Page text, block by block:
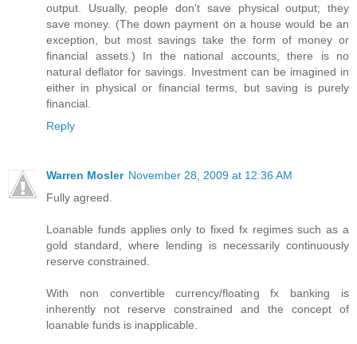
output. Usually, people don't save physical output; they
save money. (The down payment on a house would be an
exception, but most savings take the form of money or
financial assets.) In the national accounts, there is no
natural deflator for savings. Investment can be imagined in
either in physical or financial terms, but saving is purely
financial.
Reply
Warren Mosler November 28, 2009 at 12:36 AM
Fully agreed.
Loanable funds applies only to fixed fx regimes such as a
gold standard, where lending is necessarily continuously
reserve constrained.
With non convertible currency/floating fx banking is
inherently not reserve constrained and the concept of
loanable funds is inapplicable.